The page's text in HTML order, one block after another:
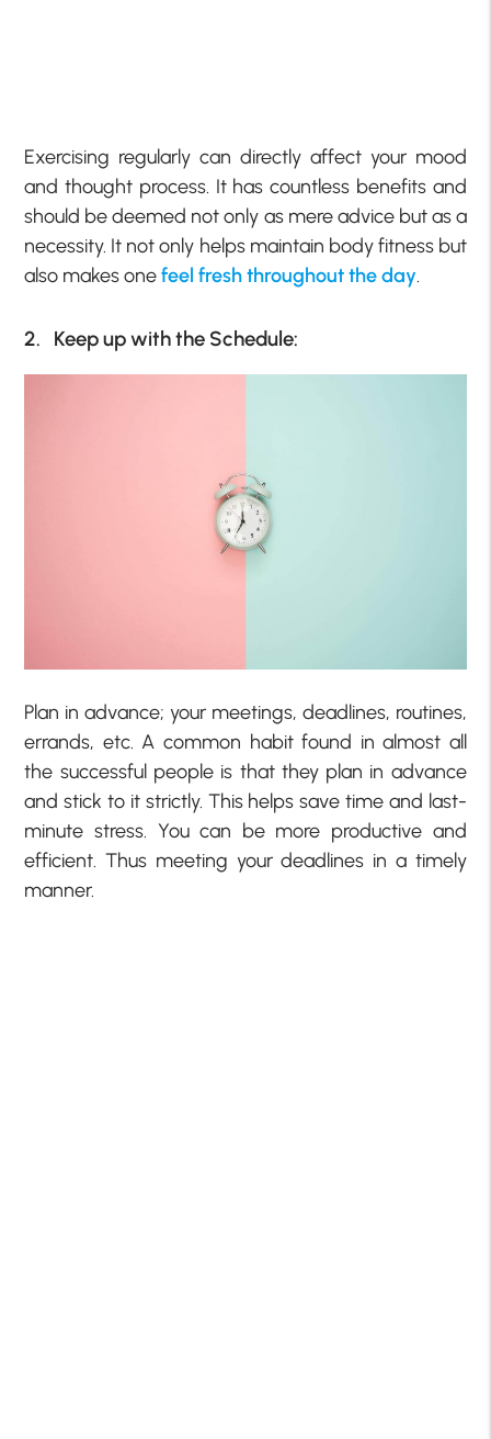
Exercising regularly can directly affect your mood
and thought process. It has countless benefits and
should be deemed not only as mere advice but as a
necessity. It not only helps maintain body fitness but
also makes onefeel fresh throughout the day.
2. Keep up with the Schedule:
Plan in advance; your meetings, deadlines, routines,
errands, etc. A common habit found in almost all
the successful people is that they plan in advance
and stick to it strictly. This helps save time and last-
minute stress. You can be more productive and
efficient. Thus meeting your deadlines in a timely
manner.